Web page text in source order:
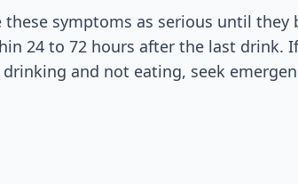
symptoms as serious until they
24 to 72 hours after the last drink.
and not eating, seek